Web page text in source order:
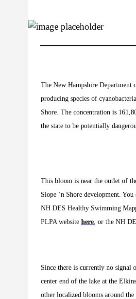
The New Hampshire Department
producing species of
Shore. The concentration is
the state to be potentially
This bloom is near the outlet of
Slope ‘n Shore development. You
NH DES Healthy Swimming
PLPA website here , or the NH
Since there is currently no signal
center end of the lake at the
other localized blooms around